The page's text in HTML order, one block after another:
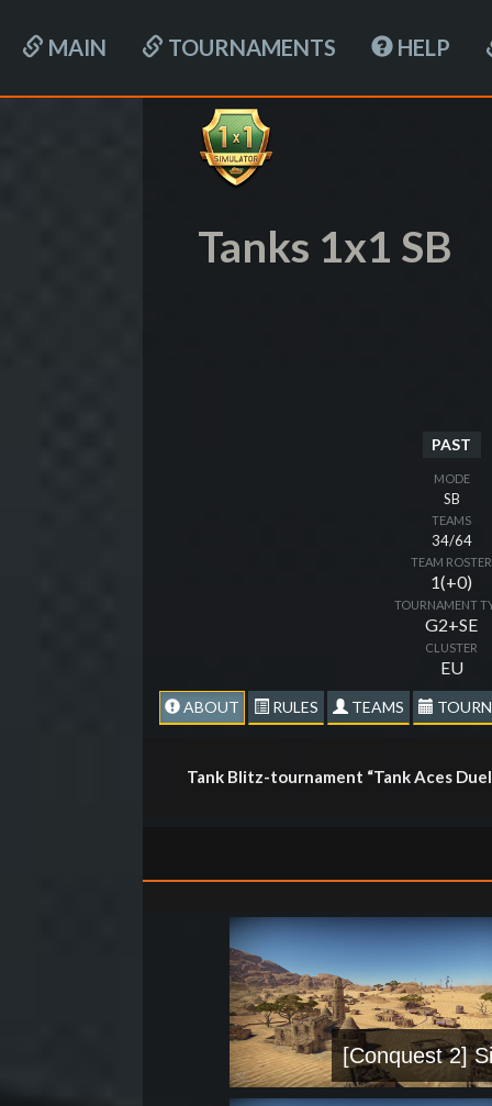
MAIN TOURNAMENTS HELP
Tanks 1x1 SB
PAST
MODE
SB
TEAMS
34/64
TEAM ROSTER
1(+0)
TOURNAMENT
G2+SE
CLUSTER
EU
ABOUT RULES TEAMS
Tank Blitz-tournament “Tank Aces
[Conquest 2]